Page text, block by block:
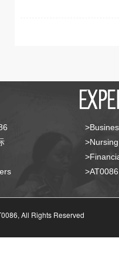
All Rights Reserved